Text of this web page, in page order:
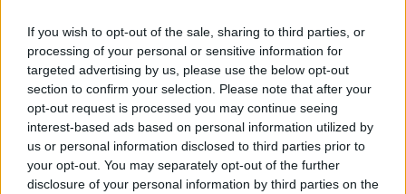
If you wish to opt-out of the sale, sharing to third parties, or
processing of your personal or sensitive information for
targeted advertising by us, please use the below opt-out
section to confirm your selection. Please note that after your
opt-out request is processed you may continue seeing
interest-based ads based on personal information utilized by
us or personal information disclosed to third parties prior to
your opt-out. You may separately opt-out of the further
disclosure of your personal information by third parties on the